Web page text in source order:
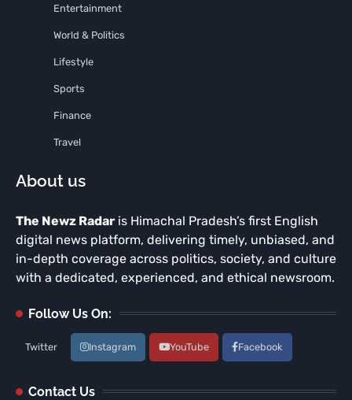
Entertainment
World & Politics
Lifestyle
Sports
Finance
Travel
About us
The Newz Radar is Himachal Pradesh’s first English
digital news platform, delivering timely, unbiased, and
in-depth coverage across politics, society, and culture
with a dedicated, experienced, and ethical newsroom.
Follow Us On:
Twitter Instagram YouTube Facebook
Contact Us